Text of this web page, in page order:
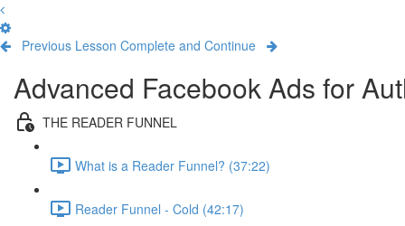
Previous Lesson Complete and Continue
Advanced Facebook Ads for
THE READER FUNNEL
What is a Reader Funnel? (37:22)
Reader Funnel - Cold (42:17)